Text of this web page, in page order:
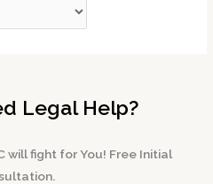
Legal Help?
will fight for You! Free Initial